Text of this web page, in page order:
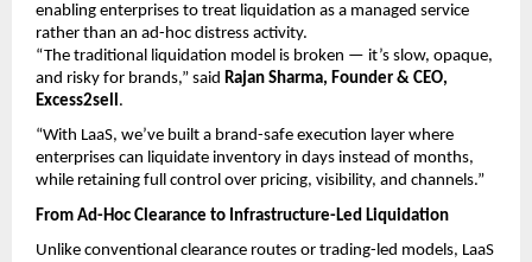
enabling enterprises to treat liquidation as a managed service
rather than an ad-hoc distress activity.
“The traditional liquidation model is broken — it’s slow, opaque,
and risky for brands,” said Rajan Sharma, Founder & CEO,
Excess2sell .
“With LaaS, we’ve built a brand-safe execution layer where
enterprises can liquidate inventory in days instead of months,
while retaining full control over pricing, visibility, and channels.”
From Ad-Hoc Clearance to Infrastructure-Led Liquidation
Unlike conventional clearance routes or trading-led models, LaaS